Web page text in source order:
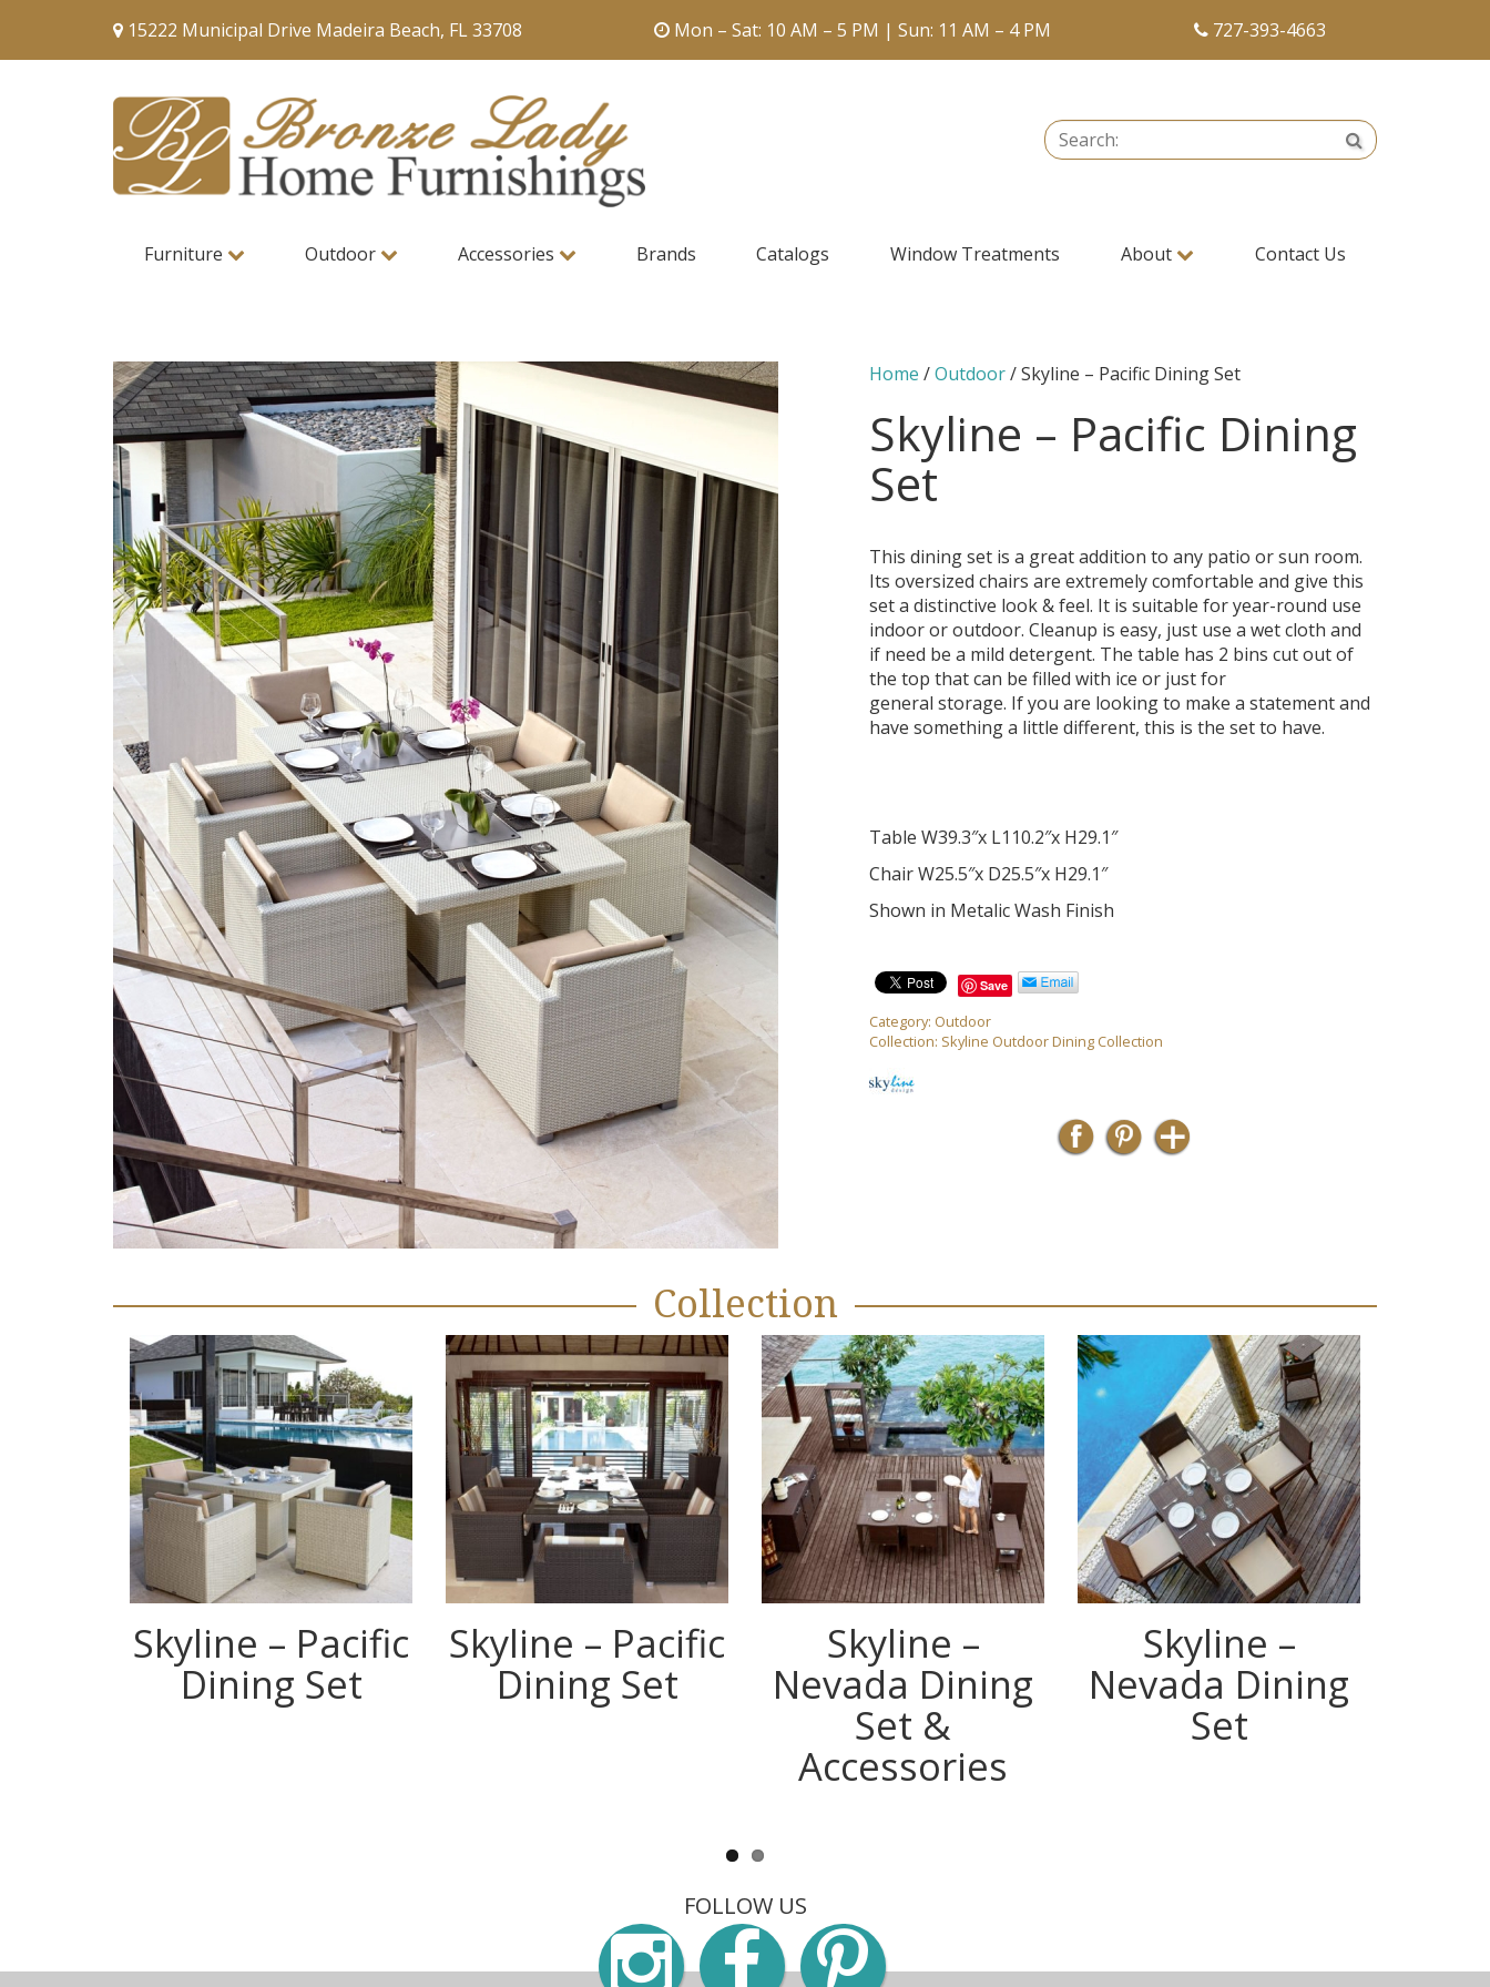
15222 Municipal Drive Madeira Beach, FL 33708 Mon – Sat: 10 AM – 5 PM | Sun: 11 AM – 4 PM 727-393-4663
Search: Search
Furniture Outdoor Accessories Brands Catalogs Window Treatments About Contact Us
Home /Outdoor/ Skyline – Pacific Dining Set
Skyline – Pacific Dining
Set
This dining set is a great addition to any patio or sun room.
Its oversized chairs are extremely comfortable and give this
set a distinctive look & feel. It is suitable for year-round use
indoor or outdoor. Cleanup is easy, just use a wet cloth and
if need be a mild detergent. The table has 2 bins cut out of
the top that can be filled with ice or just for
general storage. If you are looking to make a statement and
have something a little different, this is the set to have.
Table W39.3″x L110.2″x H29.1″
Chair W25.5″x D25.5″x H29.1″
Shown in Metalic Wash Finish
Save
Category: Outdoor
Collection: Skyline Outdoor Dining Collection
Collection
Skyline – Pacific
Dining Set
Skyline – Pacific
Dining Set
Skyline –
Nevada Dining
Set &
Accessories
Skyline –
Nevada Dining
Set
FOLLOW US
Instagram
Facebook
Pinterest